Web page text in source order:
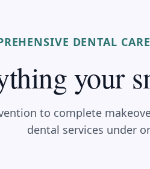
DENTAL
your
to complete
dental services under